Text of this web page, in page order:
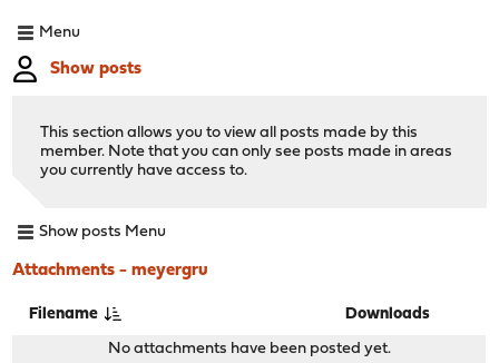
Menu
Show posts
This section allows you to view all posts made by this
member. Note that you can only see posts made in areas
you currently have access to.
Show posts Menu
Attachments - meyergru
Filename Downloads
No attachments have been posted yet.